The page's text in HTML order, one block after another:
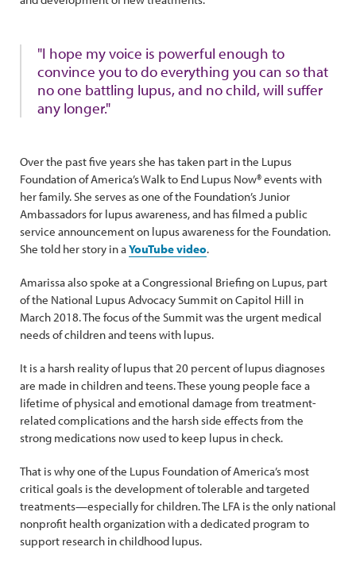
"I hope my voice is powerful enough to
convince you to do everything you can so that
no one battling lupus, and no child, will suffer
any longer."
Over the past five years she has taken part in the Lupus
Foundation of America’s Walk to End Lupus Now® events with
her family. She serves as one of the Foundation’s Junior
Ambassadors for lupus awareness, and has filmed a public
service announcement on lupus awareness for the Foundation.
She told her story in aYouTube video.
Amarissa also spoke at a Congressional Briefing on Lupus, part
of the National Lupus Advocacy Summit on Capitol Hill in
March 2018. The focus of the Summit was the urgent medical
needs of children and teens with lupus.
It is a harsh reality of lupus that 20 percent of lupus diagnoses
are made in children and teens. These young people face a
lifetime of physical and emotional damage from treatment-
related complications and the harsh side effects from the
strong medications now used to keep lupus in check.
That is why one of the Lupus Foundation of America’s most
critical goals is the development of tolerable and targeted
treatments—especially for children. The LFA is the only national
nonprofit health organization with a dedicated program to
support research in childhood lupus.